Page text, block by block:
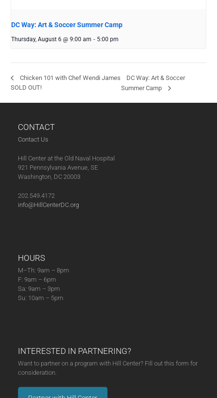
DC Way: Art & Soccer Summer Camp
Thursday, August 6 @ 9:00 am - 5:00 pm
Chicken 101 with Chef Wendi James
SOLD OUT!
DC Way: Art & Soccer
Summer Camp
CONTACT
Contact Us
Hill Center at the Old Naval Hospital
921 Pennsylvania Avenue, SE
Washington, DC 20003
202.549.4172
info@HillCenterDC.org
HOURS
M–Th: 9am – 8pm
F: 9am – 6pm
Sa: 9am – 3pm
Su: 10am – 5pm
INTERESTED IN PARTNERING?
Want to partner on a program with Hill Center? Fill out this form for
consideration.